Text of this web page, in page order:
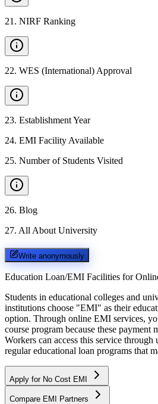
21 . NIRF Ranking
22. WES (International) Approval
23. Establishment Year
24. EMI Facility Available
25. Number of Students Visited
26. Blog
27. All About University
Write anonymously
Education Loan/EMI Facilities for
Students in educational colleges and
institutions choose "EMI" as their
option. Through online EMI services,
course program because these payment
Workers can access this service through
regular educational loan programs that
Apply for No Cost EMI
Compare EMI Partners